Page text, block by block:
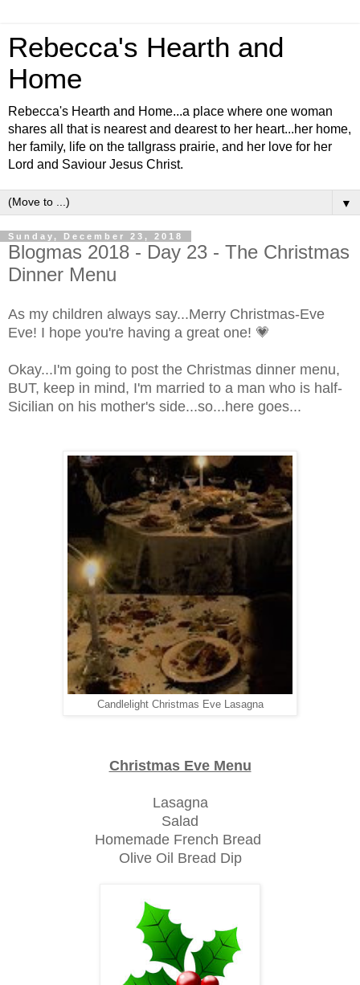
Rebecca's Hearth and
Home
Rebecca's Hearth and Home...a place where one woman
shares all that is nearest and dearest to her heart...her home,
her family, life on the tallgrass prairie, and her love for her
Lord and Saviour Jesus Christ.
▼
Sunday, December 23, 2018
Blogmas 2018 - Day 23 - The Christmas
Dinner Menu
As my children always say...Merry Christmas-Eve
Eve! I hope you're having a great one! 💗
Okay...I'm going to post the Christmas dinner menu,
BUT, keep in mind, I'm married to a man who is half-
Sicilian on his mother's side...so...here goes...
Candlelight Christmas Eve Lasagna
Christmas Eve Menu
Lasagna
Salad
Homemade French Bread
Olive Oil Bread Dip